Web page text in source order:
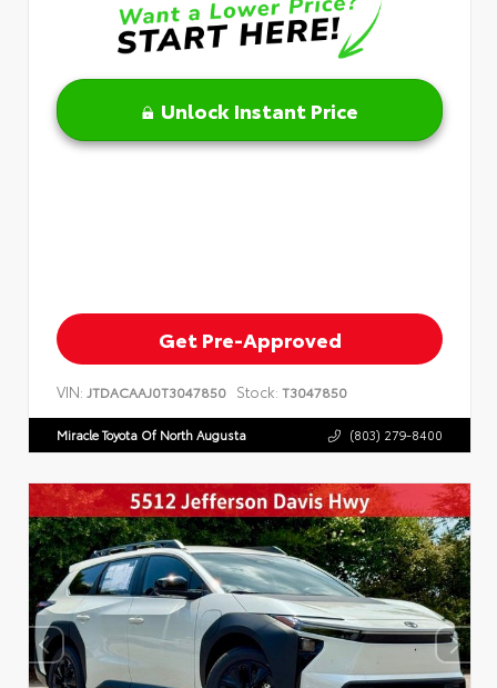
Unlock Instant Price
Get Pre-Approved
VIN: JTDACAAJ0T3047850 Stock: T3047850
Miracle Toyota Of North Augusta (803) 279-8400